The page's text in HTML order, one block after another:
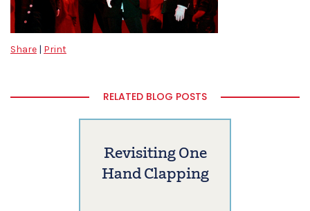
Share | Print
RELATED BLOG POSTS
Revisiting One
Hand Clapping